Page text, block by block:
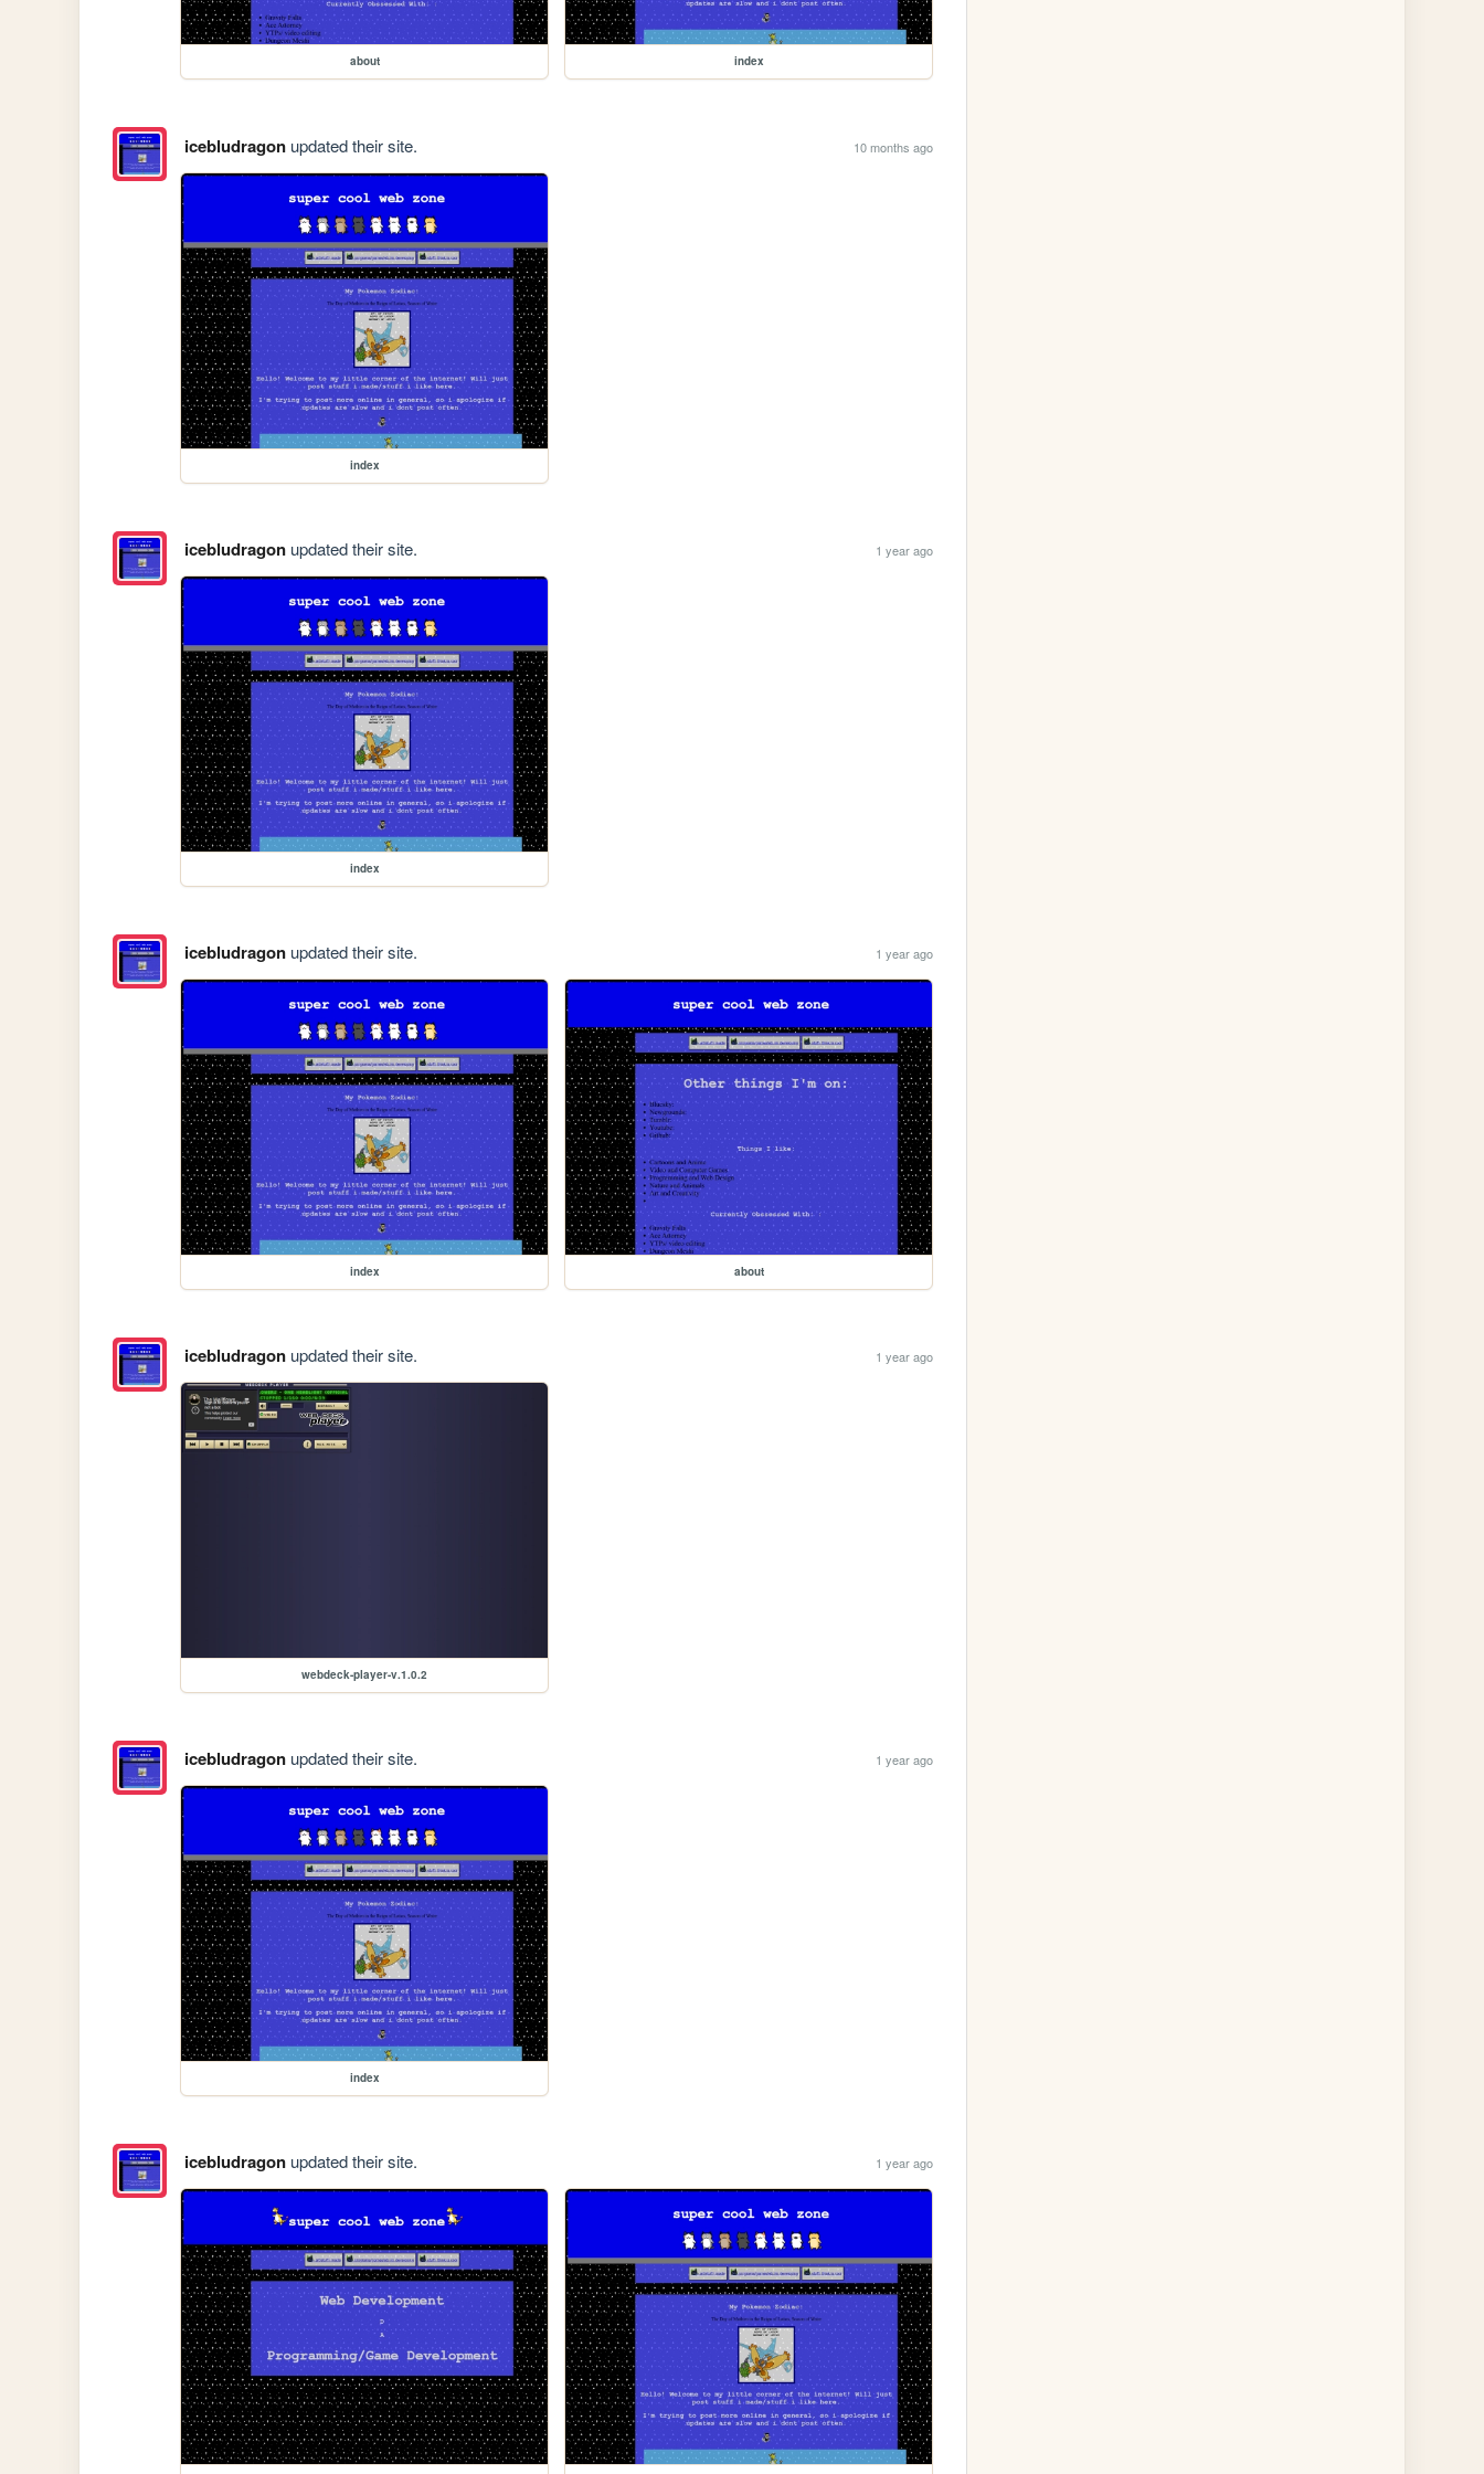
about index
icebludragonupdated their site. 10 months ago
index
icebludragonupdated their site. 1 year ago
index
icebludragonupdated their site. 1 year ago
index about
icebludragonupdated their site. 1 year ago
webdeck-player-v.1.0.2
icebludragonupdated their site. 1 year ago
index
icebludragonupdated their site. 1 year ago